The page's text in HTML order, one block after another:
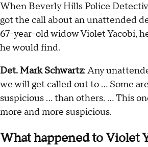
When Beverly Hills Police
got the call about an unattended
67-year-old widow Violet Yacobi,
he would find.
Det. Mark Schwartz: Any
we will get called out to … Some
suspicious … than others. … This
more and more suspicious.
What happened to Violet